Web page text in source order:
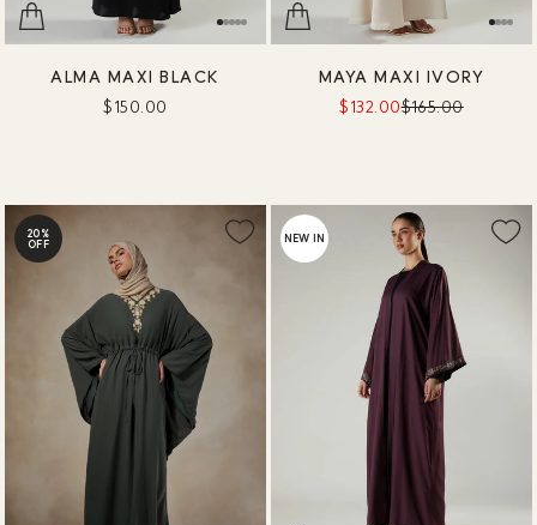
ALMA MAXI BLACK
$150.00
MAYA MAXI IVORY
$132.00$165.00
20%
OFF NEW IN